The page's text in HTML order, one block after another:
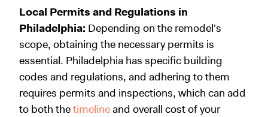
Local Permits and Regulations in
Philadelphia: Depending on the remodel's
scope, obtaining the necessary permits is
essential. Philadelphia has specific building
codes and regulations, and adhering to them
requires permits and inspections, which can add
to both thetimelineand overall cost of your